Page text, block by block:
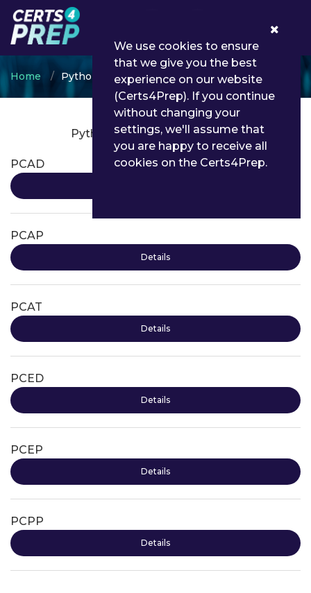
Home Python Institute
Python Institute Certifications
PCAD
PCAP
Details
PCAT
Details
PCED
Details
PCEP
Details
PCPP
Details
We use cookies to ensure
that we give you the best
experience on our website
(Certs4Prep). If you continue
without changing your
settings, we'll assume that
you are happy to receive all
cookies on the Certs4Prep.